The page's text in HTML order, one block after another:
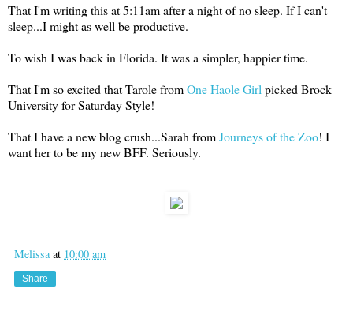
That I'm writing this at 5:11am after a night of no sleep. If I can't
sleep...I might as well be productive.
To wish I was back in Florida. It was a simpler, happier time.
That I'm so excited that Tarole fromOne Haole Girl picked Brock
University for Saturday Style!
That I have a new blog crush...Sarah fromJourneys of the Zoo! I
want her to be my new BFF. Seriously.
Melissa at 10:00 am
Share